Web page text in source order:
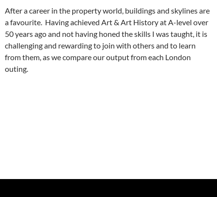
After a career in the property world, buildings and skylines are
a favourite. Having achieved Art & Art History at A-level over
50 years ago and not having honed the skills I was taught, it is
challenging and rewarding to join with others and to learn
from them, as we compare our output from each London
outing.